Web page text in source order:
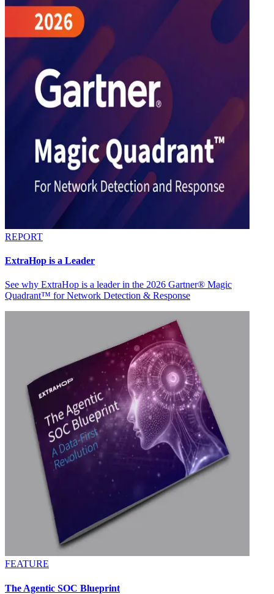
REPORT
ExtraHop is a Leader
See why ExtraHop is a leader in the 2026 Gartner® Magic
Quadrant™ for Network Detection & Response
FEATURE
The Agentic SOC Blueprint